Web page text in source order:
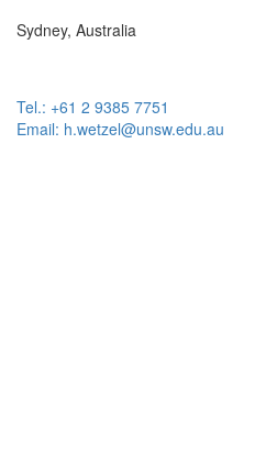
Sydney, Australia
Tel.: +61 2 9385 7751
Email: h.wetzel@unsw.edu.au